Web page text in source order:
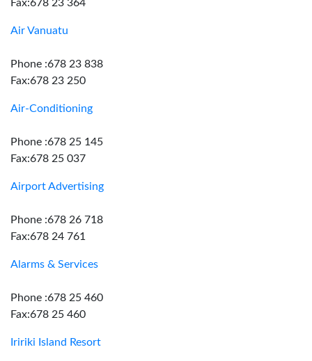
Fax:678 23 364
Air Vanuatu
Phone :678 23 838
Fax:678 23 250
Air-Conditioning
Phone :678 25 145
Fax:678 25 037
Airport Advertising
Phone :678 26 718
Fax:678 24 761
Alarms & Services
Phone :678 25 460
Fax:678 25 460
Iririki Island Resort